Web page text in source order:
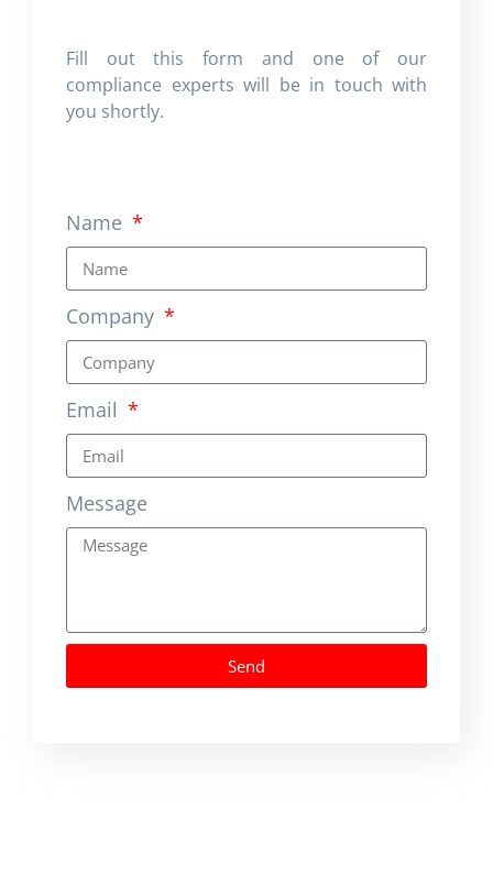
Fill out this form and one of our
compliance experts will be in touch with
you shortly.
Name
Company
Email
Message
Send